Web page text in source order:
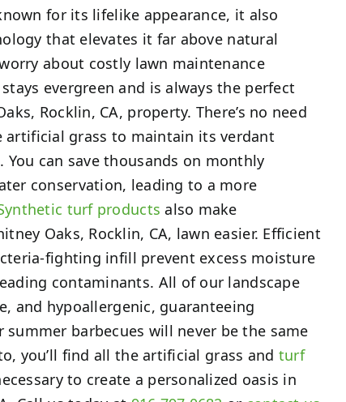
for its lifelike appearance, it also
that elevates it far above natural
about costly lawn maintenance
evergreen and is always the perfect
Rocklin, CA, property. There’s no need
artificial grass to maintain its verdant
can save thousands on monthly
conservation, leading to a more
turf products also make
Oaks, Rocklin, CA, lawn easier. Efficient
fighting infill prevent excess moisture
contaminants. All of our landscape
and hypoallergenic, guaranteeing
barbecues will never be the same
you’ll find all the artificial grass and turf
to create a personalized oasis in